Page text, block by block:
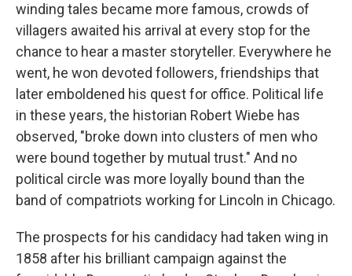
winding tales became more famous, crowds of
villagers awaited his arrival at every stop for the
chance to hear a master storyteller. Everywhere he
went, he won devoted followers, friendships that
later emboldened his quest for office. Political life
in these years, the historian Robert Wiebe has
observed, "broke down into clusters of men who
were bound together by mutual trust." And no
political circle was more loyally bound than the
band of compatriots working for Lincoln in Chicago.
The prospects for his candidacy had taken wing in
1858 after his brilliant campaign against the